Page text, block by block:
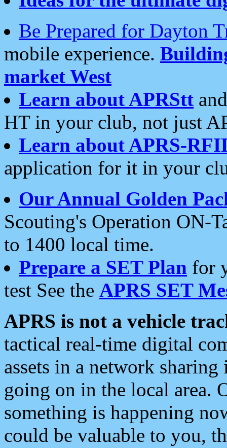
Be Prepared for Dayton
mobile experience.
market West
Learn about APRStt
HT in your club, not just
Learn about APRS-
application for it in your
Our Annual Golden
Scouting's Operation ON-
to 1400 local time.
Prepare a SET Plan for
test See the APRS SET
APRS is not a vehicle
tactical real-time digital
assets in a network
going on in the local area.
something is happening
could be valuable to you,